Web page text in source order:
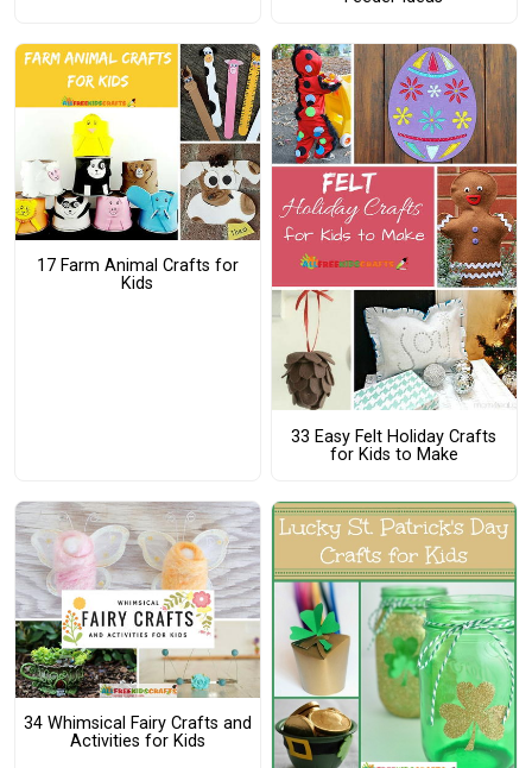
17 Farm Animal Crafts for
Kids
33 Easy Felt Holiday Crafts
for Kids to Make
34 Whimsical Fairy Crafts and
Activities for Kids